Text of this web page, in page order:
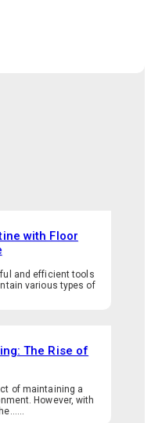
with Floor
and efficient tools
various types of
The Rise of
of maintaining a
However, with